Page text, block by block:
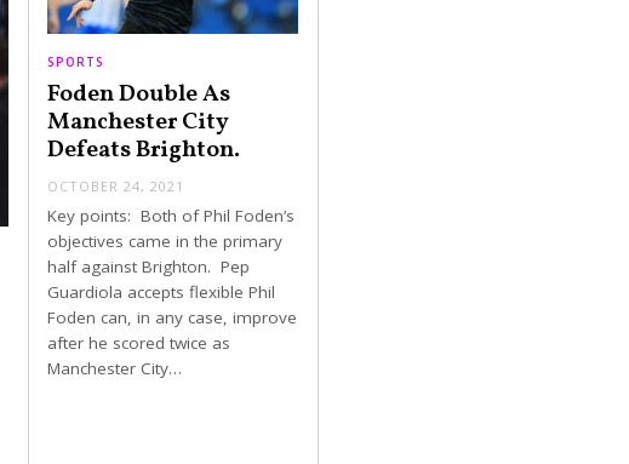
SPORTS
Foden Double As
Manchester City
Defeats Brighton.
OCTOBER 24, 2021
Key points: Both of Phil Foden’s
objectives came in the primary
half against Brighton. Pep
Guardiola accepts flexible Phil
Foden can, in any case, improve
after he scored twice as
Manchester City…